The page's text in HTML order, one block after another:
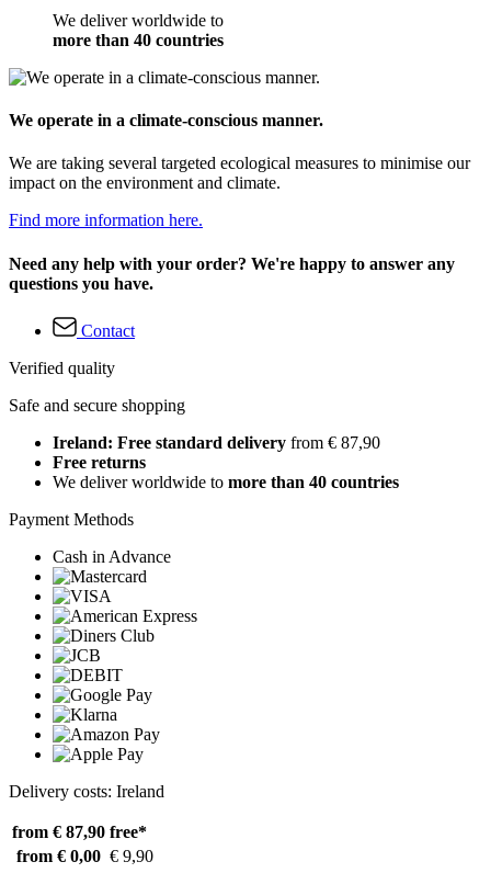
We deliver worldwide to
more than 40 countries
We operate in a climate-conscious manner.
We are taking several targeted ecological measures to minimise our
impact on the environment and climate.
Find more information here.
Need any help with your order? We're happy to answer any
questions you have.
Contact
Verified quality
Safe and secure shopping
Ireland: Free standard delivery from € 87,90
Free returns
We deliver worldwide to more than 40 countries
Payment Methods
Cash in Advance
Delivery costs: Ireland
from € 87,90 free*
from € 0,00 € 9,90